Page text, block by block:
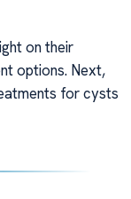
on their
options. Next,
for cysts